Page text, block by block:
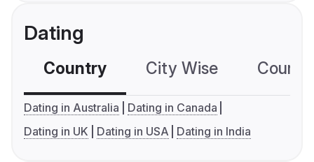
Dating
Country City Wise
Dating in Australia
Dating in Canada
Dating in UK
Dating in USA Dating in India